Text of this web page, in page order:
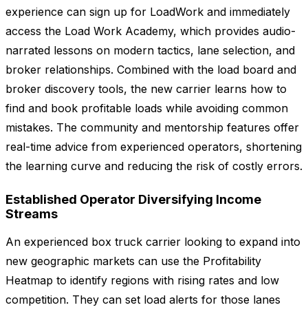
experience can sign up for LoadWork and immediately
access the Load Work Academy, which provides audio-
narrated lessons on modern tactics, lane selection, and
broker relationships. Combined with the load board and
broker discovery tools, the new carrier learns how to
find and book profitable loads while avoiding common
mistakes. The community and mentorship features offer
real-time advice from experienced operators, shortening
the learning curve and reducing the risk of costly errors.
Established Operator Diversifying Income
Streams
An experienced box truck carrier looking to expand into
new geographic markets can use the Profitability
Heatmap to identify regions with rising rates and low
competition. They can set load alerts for those lanes